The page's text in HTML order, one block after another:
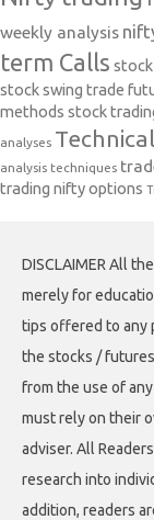
weekly analysis
term Calls
stock swing trade
methods stock
analyses
analysis techniques
trading nifty options
DISCLAIMER All
merely for
tips offered to any
the stocks /
from the use of
must rely on their
adviser. All
research into
addition, readers